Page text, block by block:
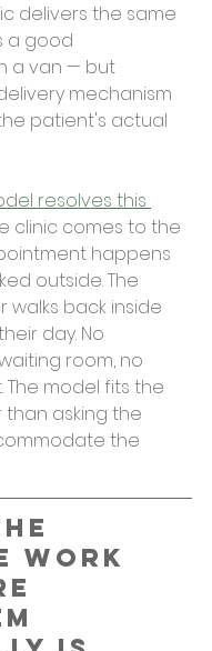
delivers the same
a good
a van — but
mechanism
patient's actual
resolves this
clinic comes to the
happens
outside. The
walks back inside
day. No
room, no
The model fits the
asking the
the
Work